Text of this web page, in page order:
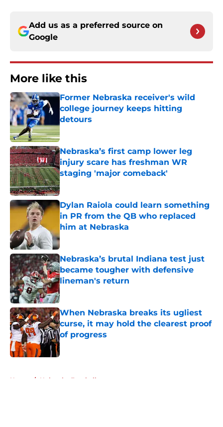
Add us as a preferred source on
Google
More like this
Former Nebraska receiver's wild
college journey keeps hitting
detours
Nebraska’s first camp lower leg
injury scare has freshman WR
staging 'major comeback'
Published by on Invalid Date
Dylan Raiola could learn something
in PR from the QB who replaced
him at Nebraska
Published by on Invalid Date
Nebraska’s brutal Indiana test just
became tougher with defensive
lineman's return
Published by on Invalid Date
When Nebraska breaks its ugliest
curse, it may hold the clearest proof
of progress
Published by on Invalid Date
Home / Nebraska Football